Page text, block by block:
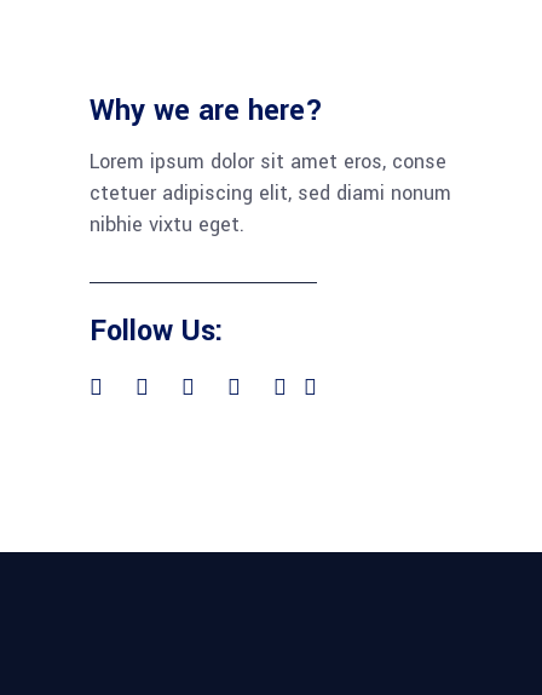
Why we are here?
Lorem ipsum dolor sit amet eros, conse
ctetuer adipiscing elit, sed diami nonum
nibhie vixtu eget.
Follow Us: